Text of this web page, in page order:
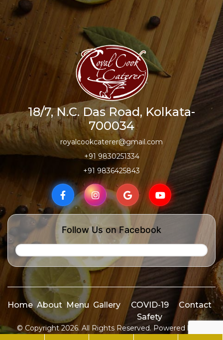
18/7, N.C. Das Road, Kolkata-
700034
royalcookcaterer@gmail.com
+91 9830251334
+91 9836425843
Follow Us on Facebook
Home About Menu Gallery
COVID-19
Safety
Contact
© Copyright 2026. All Rights Reserved. Powered by